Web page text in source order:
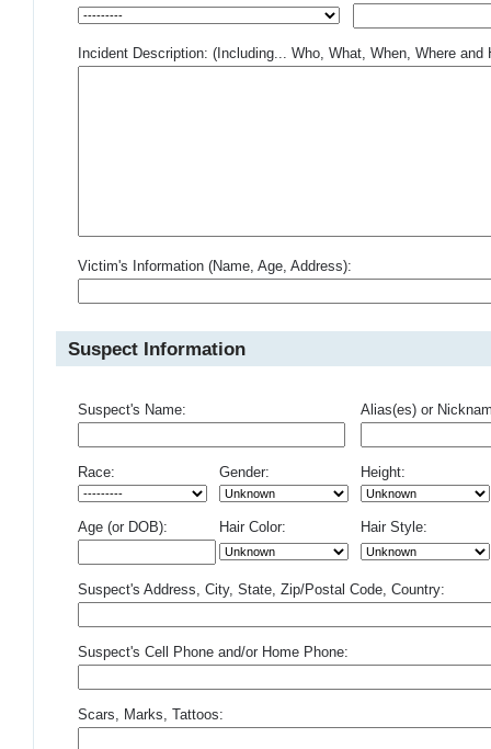
Incident Description: (Including... Who, What, When, Where and
Victim's Information (Name, Age, Address):
Suspect Information
Suspect's Name: Alias(es) or
Race: Gender: Height:
Age (or DOB): Hair Color: Hair Style:
Suspect's Address, City, State, Zip/Postal Code, Country:
Suspect's Cell Phone and/or Home Phone:
Scars, Marks, Tattoos: